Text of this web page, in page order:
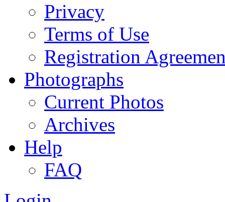
Privacy
Terms of Use
Registration
Photographs
Current Photos
Archives
Help
FAQ